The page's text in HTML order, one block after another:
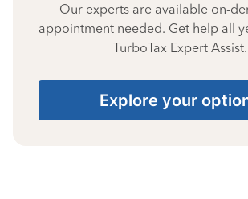
Our experts are available on-
appointment needed. Get help all
TurboTax Expert Assist.
Explore your